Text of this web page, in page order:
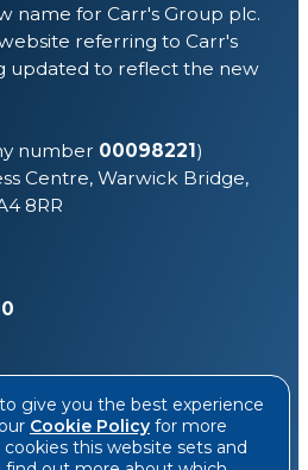
name for Carr's Group plc.
referring to Carr's
updated to reflect the new
number 00098221)
Centre, Warwick Bridge,
8RR
give you the best experience
Cookie Policy for more
this website sets and